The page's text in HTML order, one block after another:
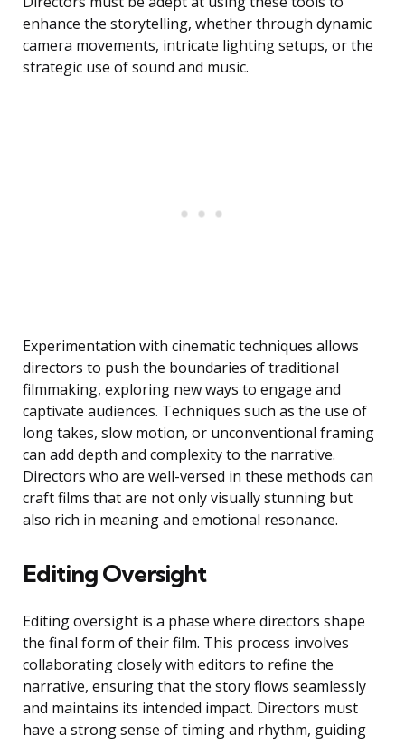
enhance the storytelling, whether through dynamic
camera movements, intricate lighting setups, or the
strategic use of sound and music.
Experimentation with cinematic techniques allows
directors to push the boundaries of traditional
filmmaking, exploring new ways to engage and
captivate audiences. Techniques such as the use of
long takes, slow motion, or unconventional framing
can add depth and complexity to the narrative.
Directors who are well-versed in these methods can
craft films that are not only visually stunning but
also rich in meaning and emotional resonance.
Editing Oversight
Editing oversight is a phase where directors shape
the final form of their film. This process involves
collaborating closely with editors to refine the
narrative, ensuring that the story flows seamlessly
and maintains its intended impact. Directors must
have a strong sense of timing and rhythm, guiding